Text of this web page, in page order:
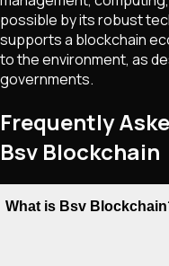
possible by its robust
supports a blockchain
to the environment, as
governments.
Frequently
Bsv Blockchain
What is Bsv